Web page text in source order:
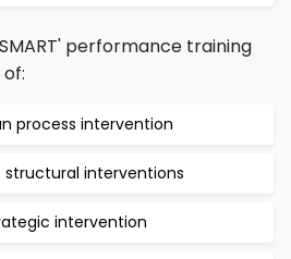
performance training
process intervention
structural interventions
intervention